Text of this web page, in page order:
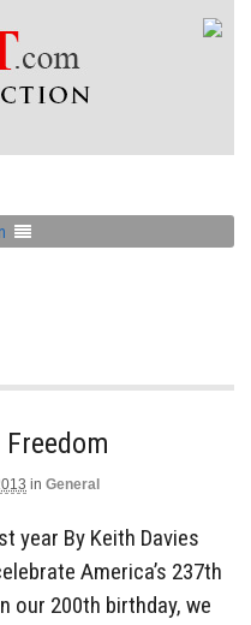
in General
year By Keith Davies
America’s 237th
our 200th birthday, we